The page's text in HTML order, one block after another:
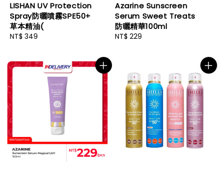
LISHAN UV Protection
Spray防曬噴霧SPE50+
草本精油(
Regular
NT$ 349
Azarine Sunscreen
Serum Sweet Treats
防曬精華100ml
Regular
NT$ 229